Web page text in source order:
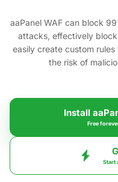
aaPanel WAF can block
attacks, effectively
easily create custom
the risk of
Install
Free
Start